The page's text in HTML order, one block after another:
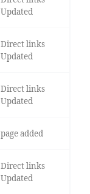
Updated
Direct links
Updated
Direct links
Updated
page added
Direct links
Updated